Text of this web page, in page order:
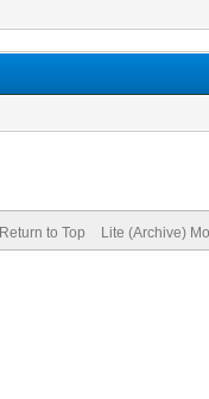
Return to Top Lite (Archive)